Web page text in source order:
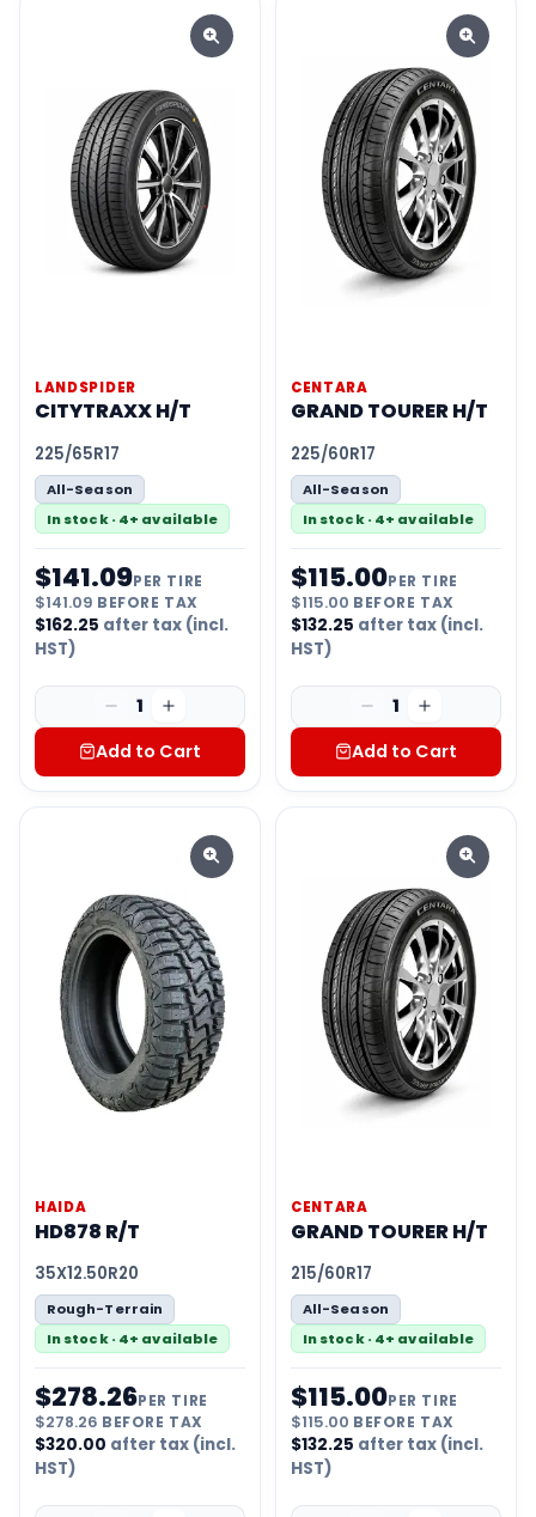
LANDSPIDER
CITYTRAXX H/T
225/65R17
All-Season
In stock · 4+ available
$141.09PER TIRE
$141.09 BEFORE TAX
$162.25 after tax (incl.
HST)
1
Add to Cart
CENTARA
GRAND TOURER H/T
225/60R17
All-Season
In stock · 4+ available
$115.00PER TIRE
$115.00 BEFORE TAX
$132.25 after tax (incl.
HST)
1
Add to Cart
HAIDA
HD878 R/T
35X12.50R20
Rough-Terrain
In stock · 4+ available
$278.26PER TIRE
$278.26 BEFORE TAX
$320.00 after tax (incl.
HST)
CENTARA
GRAND TOURER H/T
215/60R17
All-Season
In stock · 4+ available
$115.00PER TIRE
$115.00 BEFORE TAX
$132.25 after tax (incl.
HST)